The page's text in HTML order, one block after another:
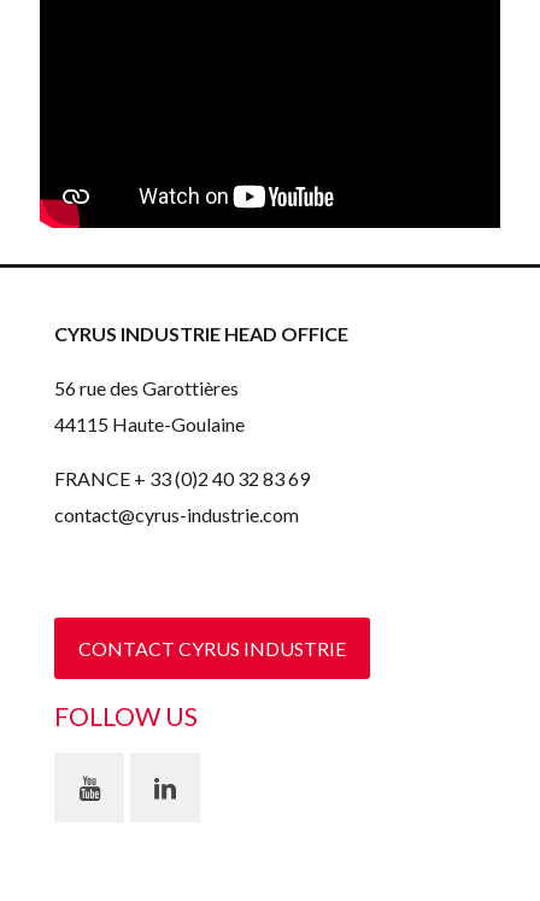
CYRUS INDUSTRIE HEAD OFFICE
56 rue des Garottières
44115 Haute-Goulaine
FRANCE + 33 (0)2 40 32 83 69
contact@cyrus-industrie.com
CONTACT CYRUS INDUSTRIE
FOLLOW US